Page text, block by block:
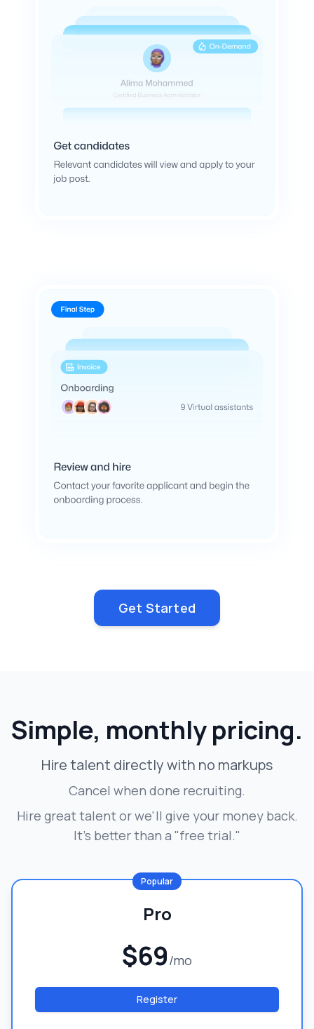
Get Started
Simple, monthly pricing.
Hire talent directly with no markups
Cancel when done recruiting.
Hire great talent or we'll give your money back.
It's better than a "free trial."
Popular
Pro
$69/mo
Register